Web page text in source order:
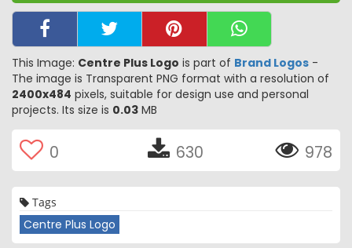
This Image: Centre Plus Logo is part of Brand Logos -
The image is Transparent PNG format with a resolution of
2400x484 pixels, suitable for design use and personal
projects. Its size is 0.03 MB
0 630 978
Tags
Centre Plus Logo